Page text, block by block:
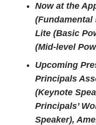
Now at the
(Fundamental
Lite (Basic
(Mid-level
Upcoming
Principals
(Keynote
Principals’
Speaker),